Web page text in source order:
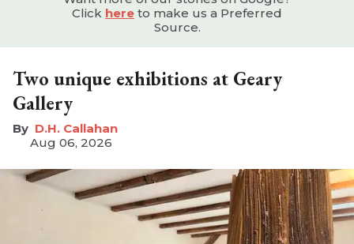
Click here to make us a Preferred
Source.
Two unique exhibitions at Geary
Gallery
D.H. Callahan
Aug 06, 2026